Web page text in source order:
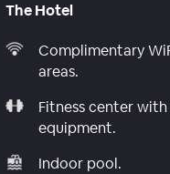
The Hotel
Complimentary
areas.
Fitness center
equipment.
Indoor pool.